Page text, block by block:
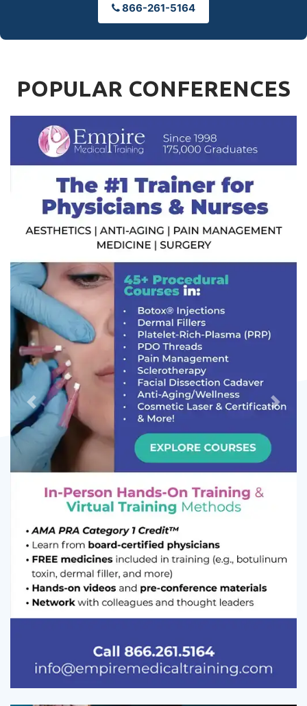
866-261-5164
POPULAR CONFERENCES
Previous Next